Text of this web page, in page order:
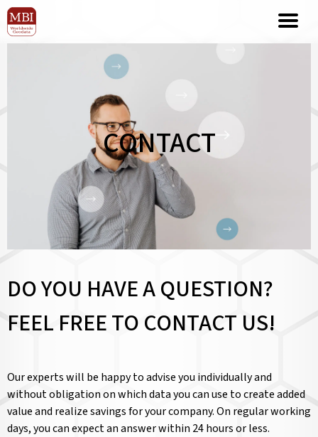
CONTACT
DO YOU HAVE A QUESTION?
FEEL FREE TO CONTACT US!
Our experts will be happy to advise you individually and
without obligation on which data you can use to create added
value and realize savings for your company. On regular working
days, you can expect an answer within 24 hours or less.